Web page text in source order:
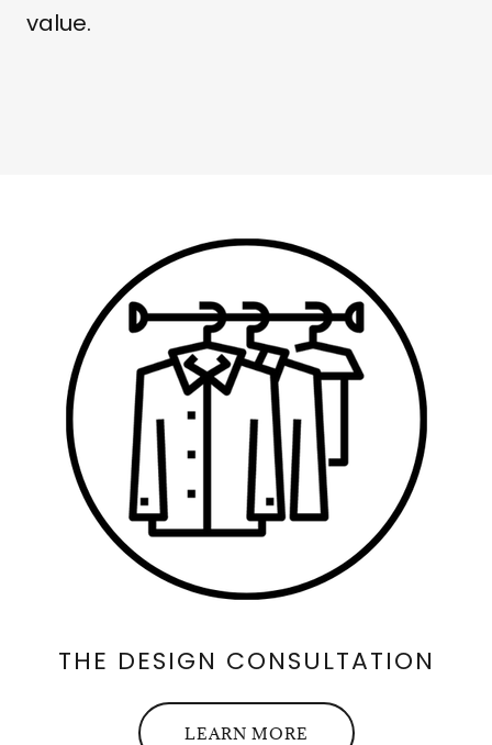
value.
THE DESIGN CONSULTATION
LEARN MORE